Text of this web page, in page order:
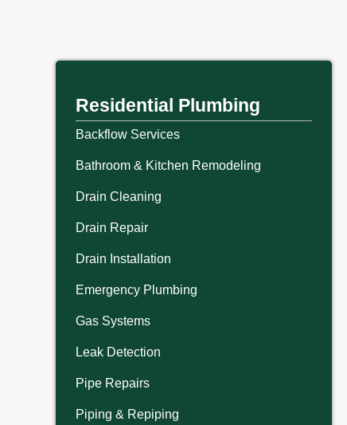
Residential Plumbing
Backflow Services
Bathroom & Kitchen Remodeling
Drain Cleaning
Drain Repair
Drain Installation
Emergency Plumbing
Gas Systems
Leak Detection
Pipe Repairs
Piping & Repiping